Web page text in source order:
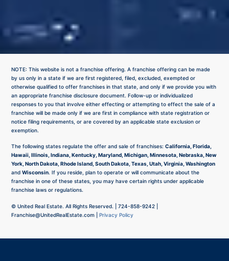
NOTE: This website is not a franchise offering. A franchise offering can be made
by us only in a state if we are first registered, filed, excluded, exempted or
otherwise qualified to offer franchises in that state, and only if we provide you with
an appropriate franchise disclosure document. Follow-up or individualized
responses to you that involve either effecting or attempting to effect the sale of a
franchise will be made only if we are first in compliance with state registration or
notice filing requirements, or are covered by an applicable state exclusion or
exemption.
The following states regulate the offer and sale of franchises:California, Florida,
Hawaii, Illinois, Indiana, Kentucky, Maryland, Michigan, Minnesota, Nebraska, New
York, North Dakota, Rhode Island, South Dakota, Texas, Utah, Virginia, Washington
andWisconsin. If you reside, plan to operate or will communicate about the
franchise in one of these states, you may have certain rights under applicable
franchise laws or regulations.
© United Real Estate. All Rights Reserved. |724-858-9242
Franchise@UnitedRealEstate.com |Privacy Policy